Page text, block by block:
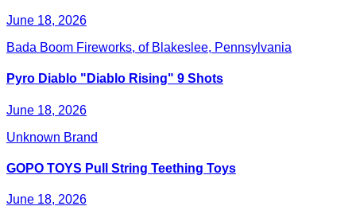
June 18, 2026
Bada Boom Fireworks, of Blakeslee, Pennsylvania
Pyro Diablo "Diablo Rising" 9 Shots
June 18, 2026
Unknown Brand
GOPO TOYS Pull String Teething Toys
June 18, 2026